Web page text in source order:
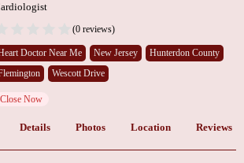
(0 reviews)
Doctor Near Me New Jersey
Hunterdon County
Wescott Drive
Close Now
Details Photos Location Reviews